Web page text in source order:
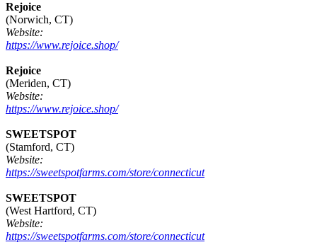
Rejoice
(Norwich, CT)
Website:
https://www.rejoice.shop/
Rejoice
(Meriden, CT)
Website:
https://www.rejoice.shop/
SWEETSPOT
(Stamford, CT)
Website:
https://sweetspotfarms.com/store/connecticut
SWEETSPOT
(West Hartford, CT)
Website:
https://sweetspotfarms.com/store/connecticut